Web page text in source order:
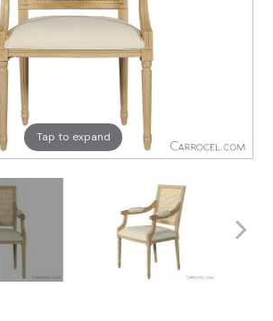
Tap to expand